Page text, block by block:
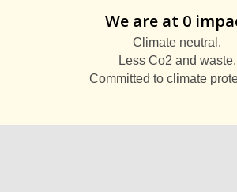
We are at 0
Climate neutral.
Less Co2 and waste.
Committed to climate